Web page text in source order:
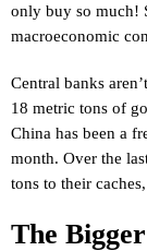
only buy so much!
macroeconomic
Central banks
18 metric tons of
China has been a
month. Over the
tons to their
The